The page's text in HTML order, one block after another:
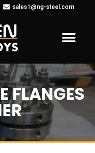
sales1@ng-steel.com
FLANGES